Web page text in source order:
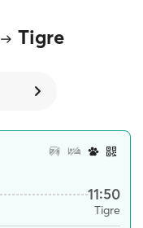
Tigre
11:50
Tigre